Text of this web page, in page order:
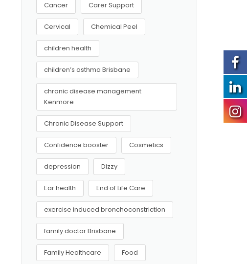
Cancer Carer Support
Cervical Chemical Peel
children health
children’s asthma Brisbane
chronic disease management
Kenmore
Chronic Disease Support
Confidence booster Cosmetics
depression Dizzy
Ear health End of Life Care
exercise induced bronchoconstriction
family doctor Brisbane
Family Healthcare Food